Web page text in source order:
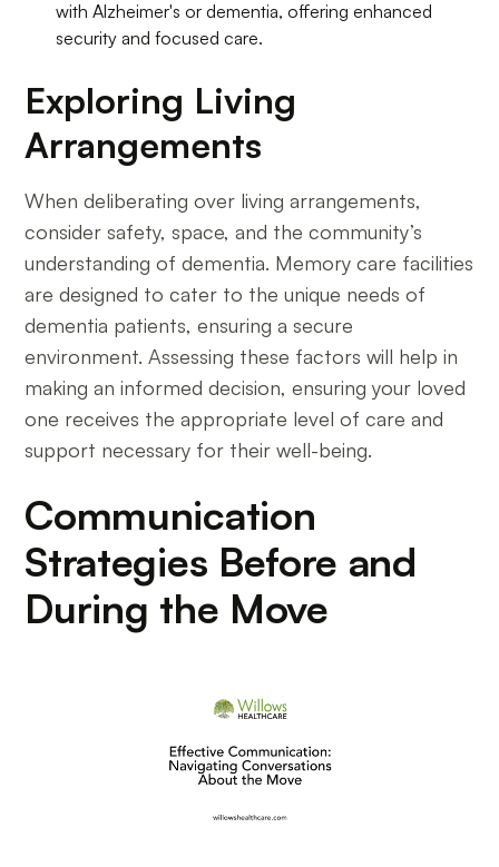
with Alzheimer's or dementia, offering enhanced
security and focused care.
Exploring Living
Arrangements
When deliberating over living arrangements,
consider safety, space, and the community’s
understanding of dementia. Memory care facilities
are designed to cater to the unique needs of
dementia patients, ensuring a secure
environment. Assessing these factors will help in
making an informed decision, ensuring your loved
one receives the appropriate level of care and
support necessary for their well-being.
Communication
Strategies Before and
During the Move